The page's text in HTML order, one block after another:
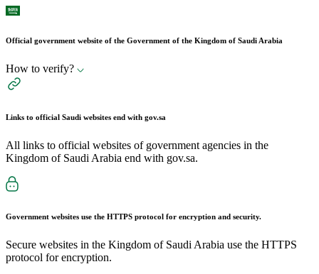
Official government website of the Government of the Kingdom of Saudi Arabia
How to verify?
Links to official Saudi websites end with gov.sa
All links to official websites of government agencies in the
Kingdom of Saudi Arabia end with gov.sa.
Government websites use the HTTPS protocol for encryption and security.
Secure websites in the Kingdom of Saudi Arabia use the HTTPS
protocol for encryption.